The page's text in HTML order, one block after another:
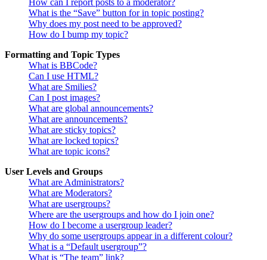
How can I report posts to a moderator?
What is the “Save” button for in topic posting?
Why does my post need to be approved?
How do I bump my topic?
Formatting and Topic Types
What is BBCode?
Can I use HTML?
What are Smilies?
Can I post images?
What are global announcements?
What are announcements?
What are sticky topics?
What are locked topics?
What are topic icons?
User Levels and Groups
What are Administrators?
What are Moderators?
What are usergroups?
Where are the usergroups and how do I join one?
How do I become a usergroup leader?
Why do some usergroups appear in a different colour?
What is a “Default usergroup”?
What is “The team” link?